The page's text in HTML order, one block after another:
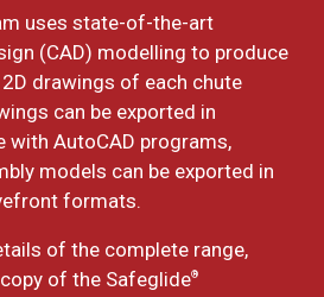
uses state-of-the-art
(CAD) modelling to produce
drawings of each chute
can be exported in
AutoCAD programs,
models can be exported in
formats.
of the complete range,
of the Safeglide®